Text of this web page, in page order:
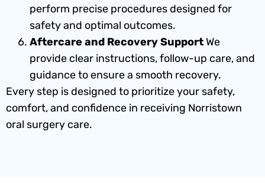
perform precise procedures designed for
safety and optimal outcomes.
Aftercare and Recovery Support We
provide clear instructions, follow-up care, and
guidance to ensure a smooth recovery.
Every step is designed to prioritize your safety,
comfort, and confidence in receiving Norristown
oral surgery care.